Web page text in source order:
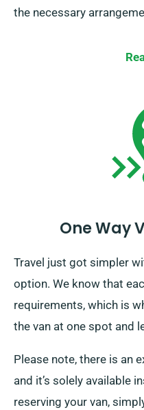
the necessary
One Way
Travel just got simpler
option. We know that
requirements, which is
the van at one spot and
Please note, there is an
and it’s solely available
reserving your van,